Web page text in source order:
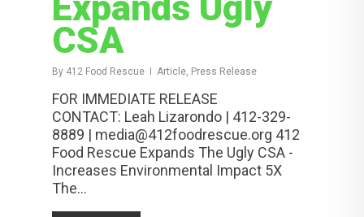
CSA
By 412 Food Rescue Article, Press Release
FOR IMMEDIATE RELEASE
CONTACT: Leah Lizarondo | 412-329-
8889 | media@412foodrescue.org 412
Food Rescue Expands The Ugly CSA -
Increases Environmental Impact 5X
The...